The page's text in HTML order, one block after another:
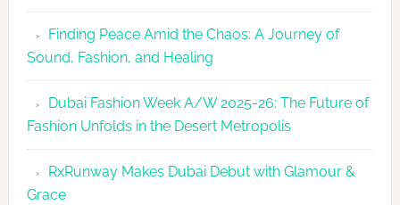
Finding Peace Amid the Chaos: A Journey of
Sound, Fashion, and Healing
Dubai Fashion Week A/W 2025-26: The Future of
Fashion Unfolds in the Desert Metropolis
RxRunway Makes Dubai Debut with Glamour &
Grace